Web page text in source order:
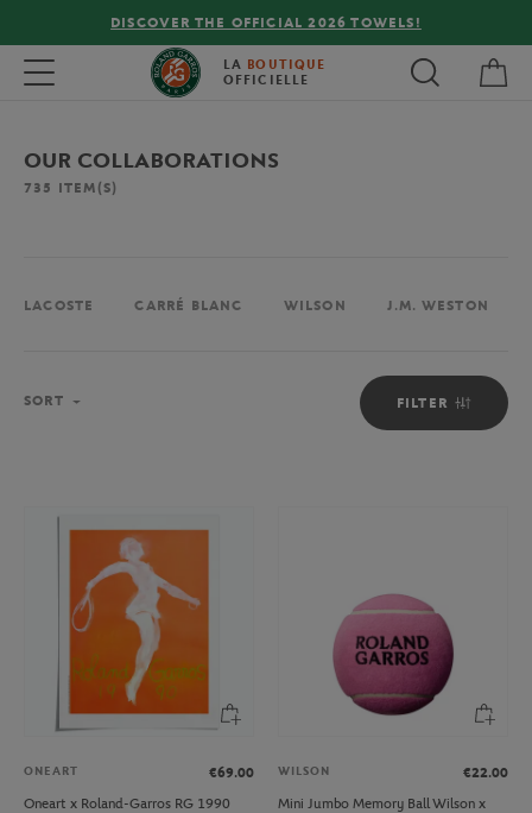
FREE DELIVERY ON ORDERS OVER €80 !
Toggle navigation LA BOUTIQUE
OFFICIELLE
OUR COLLABORATIONS
735 ITEM(S)
LACOSTE CARRÉ BLANC WILSON J.M. WESTON
FILTER
SORT
ONEART
€69.00
Oneart x Roland-Garros RG 1990
WILSON
€22.00
Mini Jumbo Memory Ball Wilson x